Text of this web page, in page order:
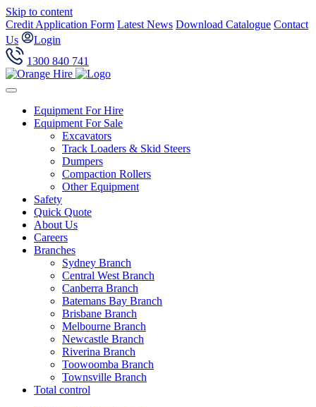
Skip to content
Credit Application Form Latest News Download Catalogue Contact
Us
Login
1300 840 741
Equipment For Hire
Equipment For Sale
Excavators
Track Loaders & Skid Steers
Dumpers
Compaction Rollers
Other Equipment
Safety
Quick Quote
About Us
Careers
Branches
Sydney Branch
Central West Branch
Canberra Branch
Batemans Bay Branch
Brisbane Branch
Melbourne Branch
Newcastle Branch
Riverina Branch
Toowoomba Branch
Townsville Branch
Total control